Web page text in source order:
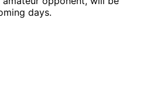
days.